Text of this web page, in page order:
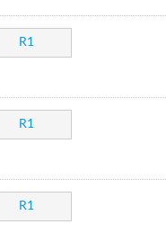
R1
R1
R1